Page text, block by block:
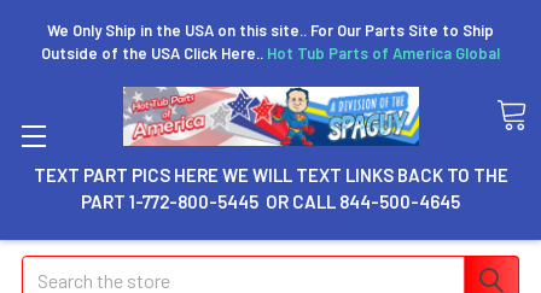
We Only Ship in the USA on this site.. For Our Parts Site to Ship
Outside of the USA Click Here.. Hot Tub Parts of America Global
TEXT PART PICS HERE WE WILL TEXT LINKS BACK TO THE
PART 1-772-800-5445 OR CALL 844-500-4645
Search